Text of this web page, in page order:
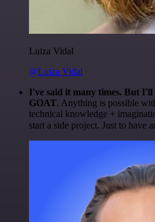
Luiza Vidal
@Luiza Vidal
I've said it many times. But I'll
GOAT. Anything is possible
technical knowledge +
start a side project. Just to have